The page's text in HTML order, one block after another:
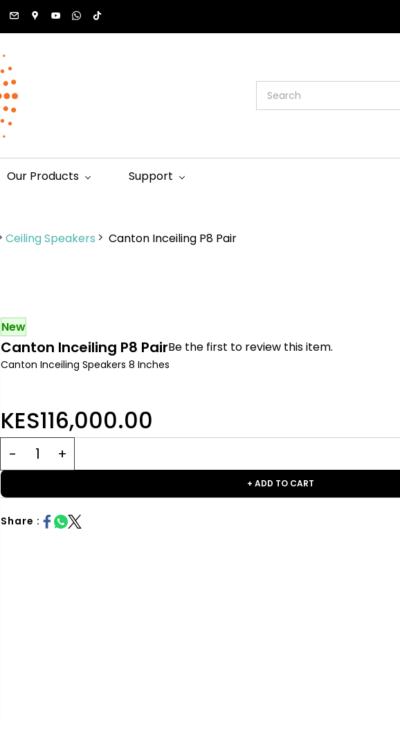
Our Products Support
Ceiling Speakers Canton Inceiling P8 Pair
New
Canton Inceiling P8 PairBe the first to review this item.
Canton Inceiling Speakers 8 Inches
KES116,000.00
+ ADD TO CART
Share :